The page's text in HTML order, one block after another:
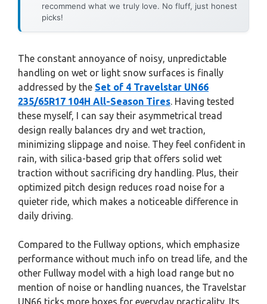
recommend what we truly love. No fluff, just honest
picks!
The constant annoyance of noisy, unpredictable
handling on wet or light snow surfaces is finally
addressed by the Set of 4 Travelstar UN66
235/65R17 104H All-Season Tires. Having tested
these myself, I can say their asymmetrical tread
design really balances dry and wet traction,
minimizing slippage and noise. They feel confident in
rain, with silica-based grip that offers solid wet
traction without sacrificing dry handling. Plus, their
optimized pitch design reduces road noise for a
quieter ride, which makes a noticeable difference in
daily driving.
Compared to the Fullway options, which emphasize
performance without much info on tread life, and the
other Fullway model with a high load range but no
mention of noise or handling nuances, the Travelstar
UN66 ticks more boxes for everyday practicality. Its